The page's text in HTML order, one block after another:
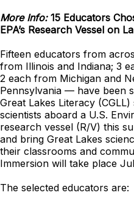
More Info:15 Educators
EPA’s Research Vessel on
Fifteen educators from
from Illinois and Indiana; 3
2 each from Michigan and
Pennsylvania — have been
Great Lakes Literacy
scientists aboard a U.S.
research vessel (R/V) this
and bring Great Lakes
their classrooms and
Immersion will take place
The selected educators are: